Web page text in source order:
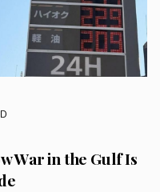
War in the Gulf Is